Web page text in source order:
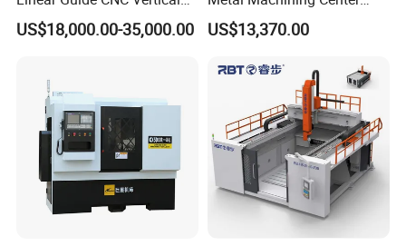
Machining Center/CNC
Milling Machine for Fanuc
Vmc1270 Vmc1370
US$18,000.00-35,000.00
Xh7136 Xh7126 CNC
Milling Machine
US$13,370.00